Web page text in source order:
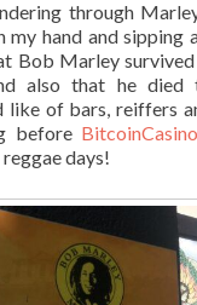
through
my hand and sipping
Bob Marley survived
also that he died
like of bars, reiffers
before
days!